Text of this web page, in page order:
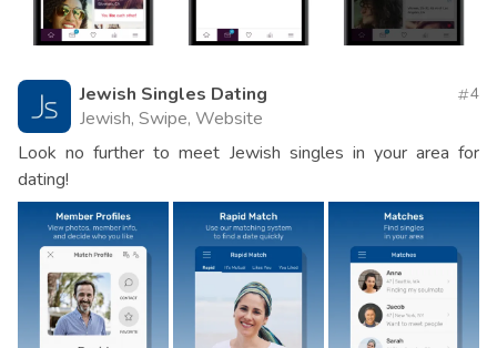
Jewish Singles Dating
Jewish, Swipe, Website
4
Look no further to meet Jewish singles in your area for
dating!